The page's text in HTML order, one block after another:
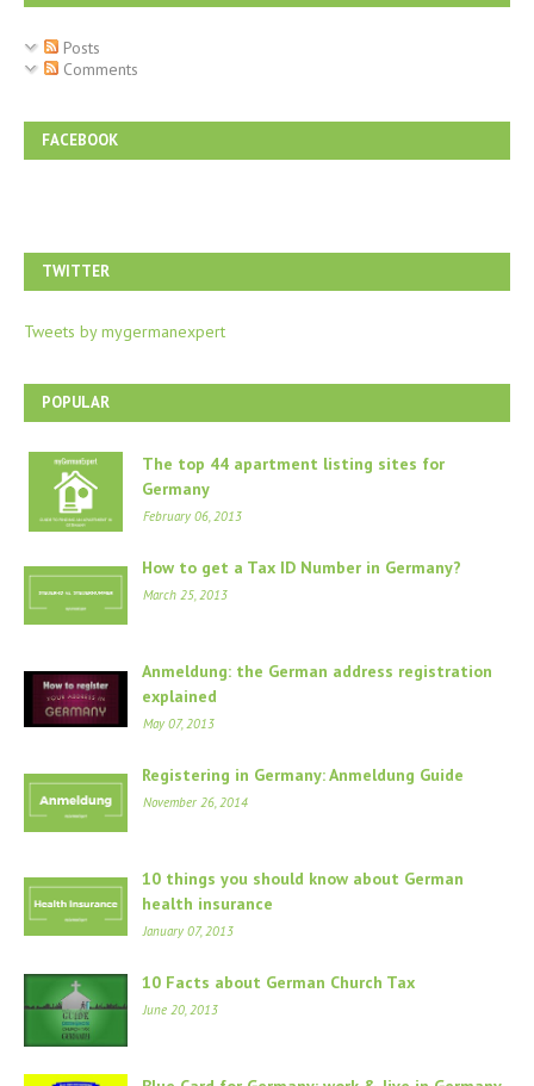
Posts
Comments
FACEBOOK
TWITTER
Tweets by mygermanexpert
POPULAR
The top 44 apartment listing sites for
Germany
February 06, 2013
How to get a Tax ID Number in Germany?
March 25, 2013
Anmeldung: the German address registration
explained
May 07, 2013
Registering in Germany: Anmeldung Guide
November 26, 2014
10 things you should know about German
health insurance
January 07, 2013
10 Facts about German Church Tax
June 20, 2013